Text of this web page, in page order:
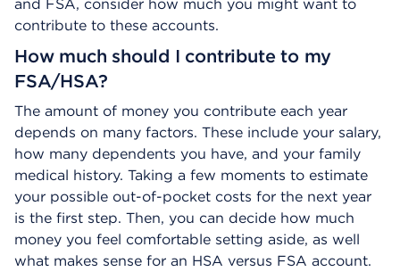
and FSA, consider how much you might want to
contribute to these accounts.
How much should I contribute to my
FSA/HSA?
The amount of money you contribute each year
depends on many factors. These include your salary,
how many dependents you have, and your family
medical history. Taking a few moments to estimate
your possible out-of-pocket costs for the next year
is the first step. Then, you can decide how much
money you feel comfortable setting aside, as well
what makes sense for an HSA versus FSA account.